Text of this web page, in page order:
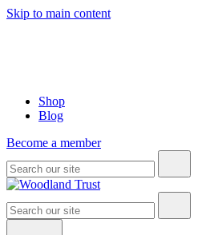
Skip to main content
Shop
Blog
Become a member